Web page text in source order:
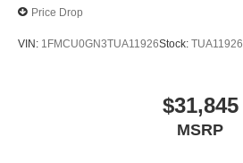
Price Drop
VIN: 1FMCU0GN3TUA11926Stock: TUA11926
$31,845
MSRP